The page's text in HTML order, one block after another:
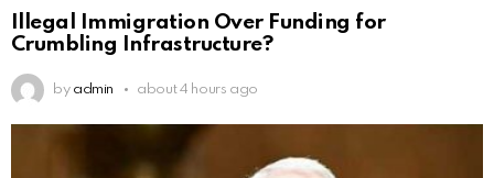
Illegal Immigration Over Funding for
Crumbling Infrastructure?
by admin about 4 hours ago